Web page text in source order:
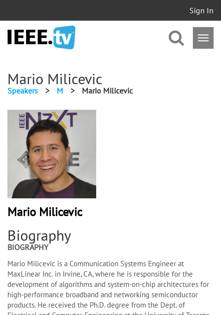
Sign In
Mario Milicevic
Speakers > M > Mario Milicevic
Mario Milicevic
Biography
BIOGRAPHY
Mario Milicevic is a Communication Systems Engineer at
MaxLinear Inc. in Irvine, CA, where he is responsible for the
development of algorithms and system-on-chip architectures for
high-performance broadband and networking semiconductor
products. He received the Ph.D. degree from the Dept. of